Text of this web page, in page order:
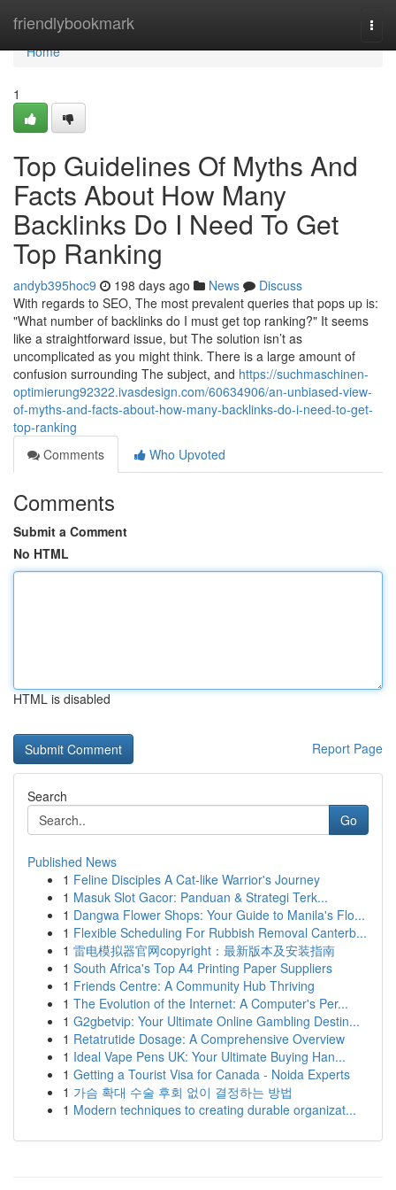
friendlybookmark
Home
Home
1
Top Guidelines Of Myths And
Facts About How Many
Backlinks Do I Need To Get
Top Ranking
andyb395hoc9 198 days ago News
Discuss
With regards to SEO, The most prevalent queries that pops up is:
"What number of backlinks do I must get top ranking?" It seems
like a straightforward issue, but The solution isn’t as
uncomplicated as you might think. There is a large amount of
confusion surrounding The subject, and https://suchmaschinen-
optimierung92322.ivasdesign.com/60634906/an-unbiased-view-
of-myths-and-facts-about-how-many-backlinks-do-i-need-to-get-
top-ranking
Comments
Who Upvoted
Comments
Submit a Comment
No HTML
HTML is disabled
Report Page
Search
Go
Published News
1 Feline Disciples A Cat-like Warrior's Journey
1 Masuk Slot Gacor: Panduan & Strategi Terk...
1 Dangwa Flower Shops: Your Guide to Manila's Flo...
1 Flexible Scheduling For Rubbish Removal Canterb...
1 雷电模拟器官网copyright：最新版本及安装指南
1 South Africa's Top A4 Printing Paper Suppliers
1 Friends Centre: A Community Hub Thriving
1 The Evolution of the Internet: A Computer's Per...
1 G2gbetvip: Your Ultimate Online Gambling Destin...
1 Retatrutide Dosage: A Comprehensive Overview
1 Ideal Vape Pens UK: Your Ultimate Buying Han...
1 Getting a Tourist Visa for Canada - Noida Experts
1 가슴 확대 수술 후회 없이 결정하는 방법
1 Modern techniques to creating durable organizat...